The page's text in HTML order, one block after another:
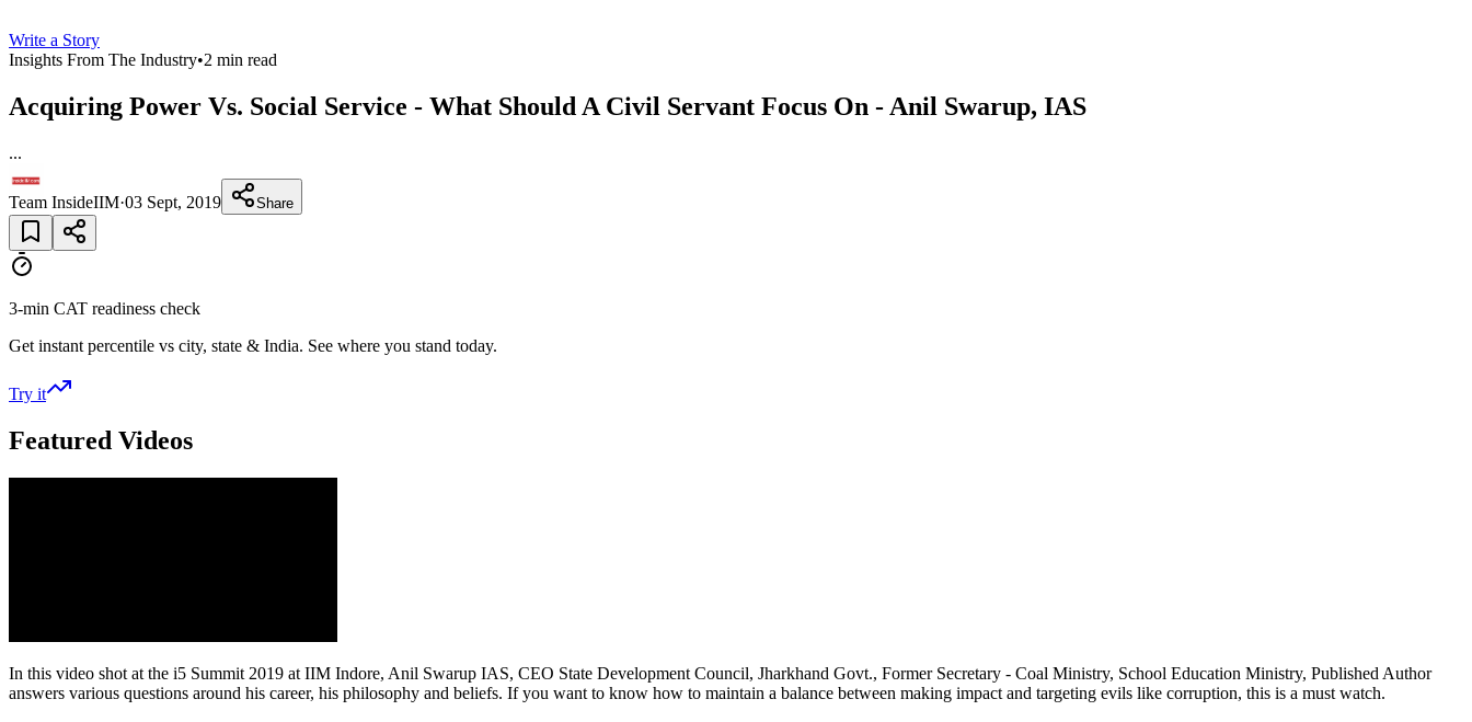
Write a Story
Insights From The Industry•2 min read
Acquiring Power Vs. Social Service - What Should A Civil Servant Focus On - Anil Swarup, IAS
...
Team InsideIIM·03 Sept, 2019 Share
3-min CAT readiness check
Get instant percentile vs city, state & India. See where you stand today.
Try it
Featured Videos
In this video shot at the i5 Summit 2019 at IIM Indore, Anil Swarup IAS, CEO State Development Council, Jharkhand Govt., Former Secretary - Coal Ministry, School Education Ministry, Published Author
answers various questions around his career, his philosophy and beliefs. If you want to know how to maintain a balance between making impact and targeting evils like corruption, this is a must watch.